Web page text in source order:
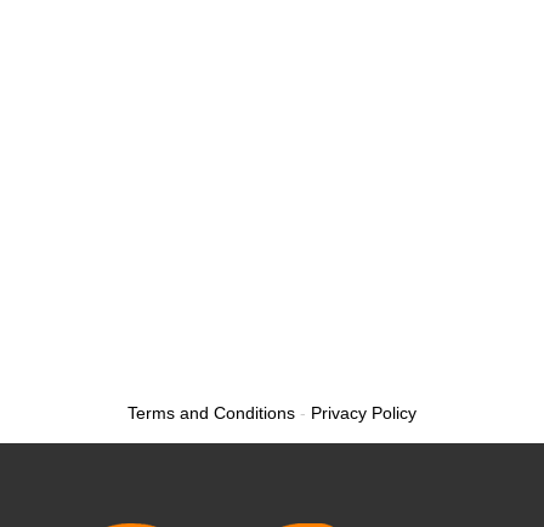
Terms and Conditions - Privacy Policy